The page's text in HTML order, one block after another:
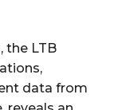
the LTB
data from